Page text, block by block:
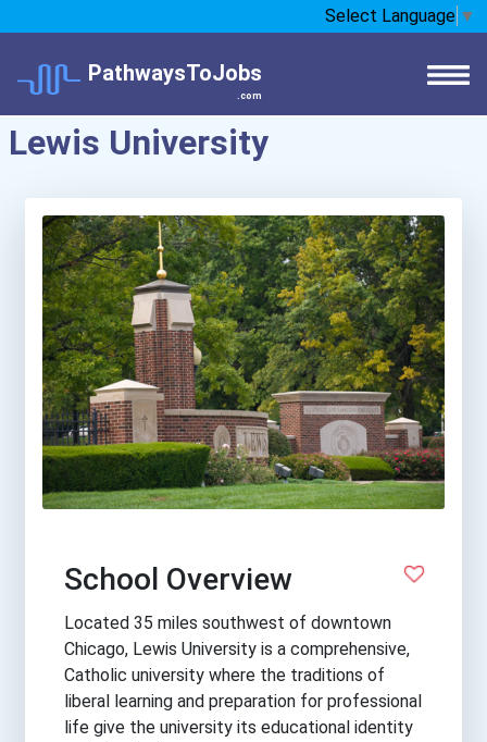
Select Language ▼
PathwaysToJobs
.com
Lewis University
School Overview
Located 35 miles southwest of downtown
Chicago, Lewis University is a comprehensive,
Catholic university where the traditions of
liberal learning and preparation for professional
life give the university its educational identity